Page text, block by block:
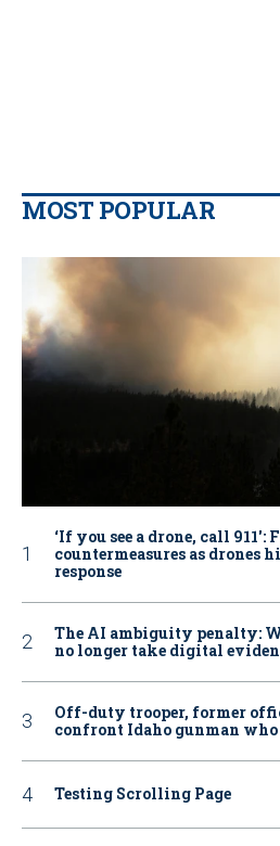
MOST POPULAR
‘If you see a drone, call 911':
countermeasures as drones
response
The AI ambiguity penalty:
no longer take digital
Off-duty trooper, former
confront Idaho gunman
Testing Scrolling Page